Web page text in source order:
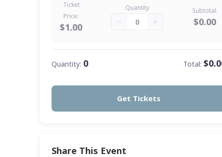
Ticket
Price:
$1.00
Quantity
− 0 +
Subtotal:
$0.00
Quantity: 0 Total:
Get Tickets
Share This Event